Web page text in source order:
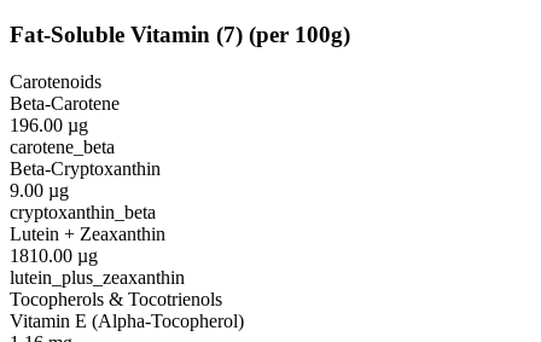
Fat-Soluble Vitamin (7) (per 100g)
Carotenoids
Beta-Carotene
196.00 µg
carotene_beta
Beta-Cryptoxanthin
9.00 µg
cryptoxanthin_beta
Lutein + Zeaxanthin
1810.00 µg
lutein_plus_zeaxanthin
Tocopherols & Tocotrienols
Vitamin E (Alpha-Tocopherol)